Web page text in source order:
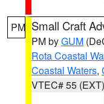
PM Small Craft
PM byGUM
Rota Coastal
Coastal Waters,
VTEC# 55 (EXT)